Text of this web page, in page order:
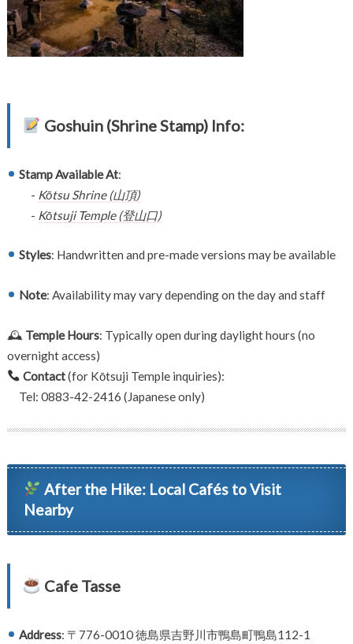
Goshuin (Shrine Stamp) Info:
Stamp Available At:
- Kōtsu Shrine (山頂)
- Kōtsuji Temple (登山口)
Styles: Handwritten and pre-made versions may be available
Note: Availability may vary depending on the day and staff
🕰 Temple Hours: Typically open during daylight hours (no
overnight access)
Contact(for Kōtsuji Temple inquiries):
Tel: 0883-42-2416 (Japanese only)
After the Hike: Local Cafés to Visit
Nearby
Cafe Tasse
Address: 〒776-0010 徳島県吉野川市鴨島町鴨島112-1